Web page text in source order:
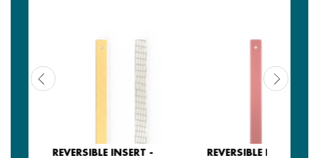
REVERSIBLE INSERT -
REVERSIBLE INSERT -